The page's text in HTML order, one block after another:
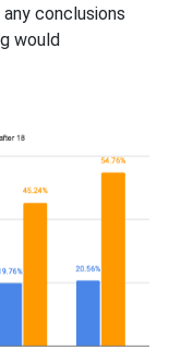
conclusions
would